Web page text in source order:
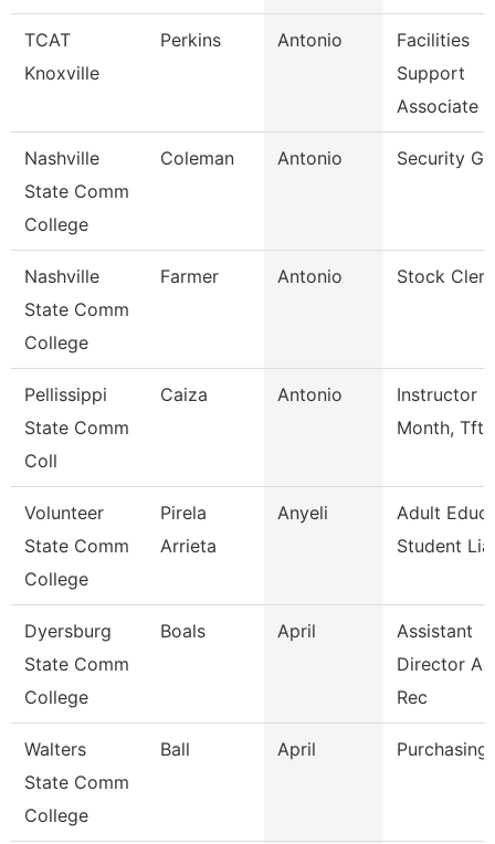
TCAT
Knoxville
Perkins Antonio
Facilities
Support
Associate 2
Nashville
State Comm
College
Coleman Antonio Security
Nashville
State Comm
College
Farmer Antonio Stock
Pellissippi
State Comm
Coll
Caiza Antonio
Instructor 9
Month, Tft
Volunteer
State Comm
College
Pirela
Arrieta
Anyeli
Adult
Student
Dyersburg
State Comm
College
Boals April
Assistant
Director
Rec
Walters
State Comm
College
Ball April Purchasing